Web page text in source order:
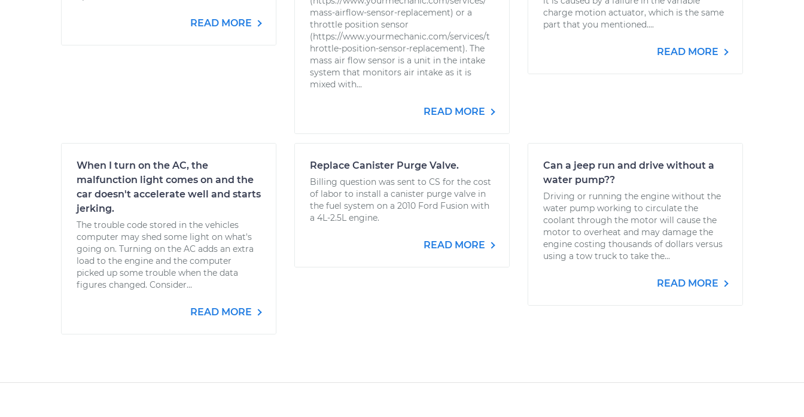
READ MORE
mass-airflow-sensor-replacement) or a
throttle position sensor
(https://www.yourmechanic.com/services/t
hrottle-position-sensor-replacement). The
mass air flow sensor is a unit in the intake
system that monitors air intake as it is
mixed with...
READ MORE
charge motion actuator, which is the same
part that you mentioned....
READ MORE
When I turn on the AC, the
malfunction light comes on and the
car doesn't accelerate well and starts
jerking.
The trouble code stored in the vehicles
computer may shed some light on what's
going on. Turning on the AC adds an extra
load to the engine and the computer
picked up some trouble when the data
figures changed. Consider...
READ MORE
Replace Canister Purge Valve.
Billing question was sent to CS for the cost
of labor to install a canister purge valve in
the fuel system on a 2010 Ford Fusion with
a 4L-2.5L engine.
READ MORE
Can a jeep run and drive without a
water pump??
Driving or running the engine without the
water pump working to circulate the
coolant through the motor will cause the
motor to overheat and may damage the
engine costing thousands of dollars versus
using a tow truck to take the...
READ MORE